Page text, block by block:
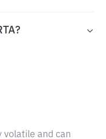
volatile and can